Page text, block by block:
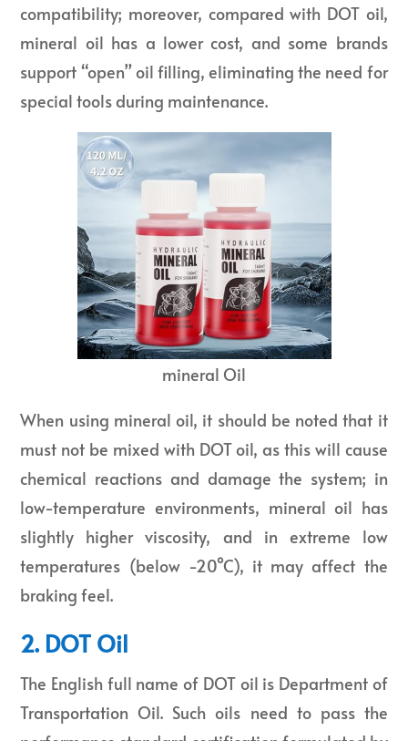
compatibility; moreover, compared with DOT oil,
mineral oil has a lower cost, and some brands
support “open” oil filling, eliminating the need for
special tools during maintenance.
mineral Oil
When using mineral oil, it should be noted that it
must not be mixed with DOT oil, as this will cause
chemical reactions and damage the system; in
low-temperature environments, mineral oil has
slightly higher viscosity, and in extreme low
temperatures (below -20°C), it may affect the
braking feel.
2. DOT Oil
The English full name of DOT oil is Department of
Transportation Oil. Such oils need to pass the